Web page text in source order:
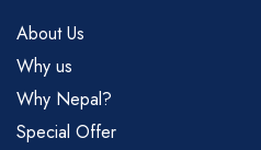
About Us
Why us
Why Nepal?
Special Offer